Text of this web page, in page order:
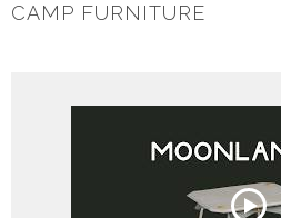
CAMP FURNITURE